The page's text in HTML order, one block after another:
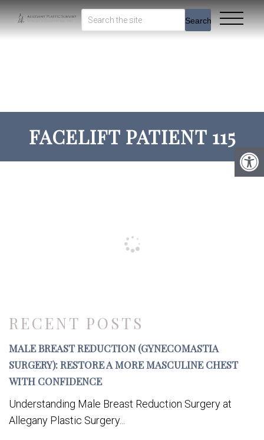
Search
FACELIFT PATIENT 115
RECENT POSTS
MALE BREAST REDUCTION (GYNECOMASTIA
SURGERY): RESTORE A MORE MASCULINE CHEST
WITH CONFIDENCE
Understanding Male Breast Reduction Surgery at
Allegany Plastic Surgery...